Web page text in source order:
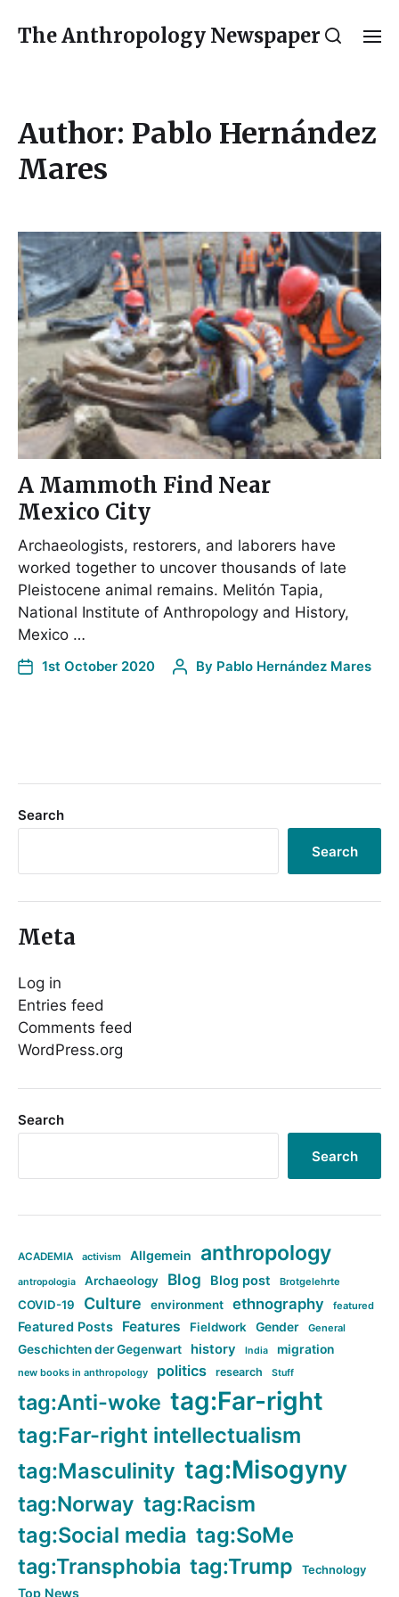
The Anthropology Newspaper
Author: Pablo Hernández
Mares
A Mammoth Find Near
Mexico City
Archaeologists, restorers, and laborers have
worked together to uncover thousands of late
Pleistocene animal remains. Melitón Tapia,
National Institute of Anthropology and History,
Mexico …
1st October 2020 By Pablo Hernández Mares
Search
Search
Meta
Log in
Entries feed
Comments feed
WordPress.org
Search
Search
ACADEMIA activism Allgemein anthropology
antropologia Archaeology Blog Blog post Brotgelehrte
COVID-19 Culture environment ethnography featured
Featured Posts Features Fieldwork Gender General
Geschichten der Gegenwart history India migration
new books in anthropology politics research Stuff
tag:Anti-woke tag:Far-right
tag:Far-right intellectualism
tag:Masculinity tag:Misogyny
tag:Norway tag:Racism
tag:Social media tag:SoMe
tag:Transphobia tag:Trump Technology
Top News